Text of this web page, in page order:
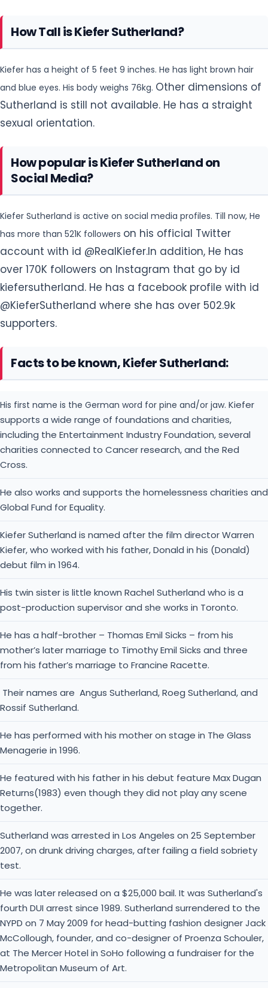
How Tall is Kiefer Sutherland?
Kiefer has a height of 5 feet 9 inches. He has light brown hair
and blue eyes. His body weighs 76kg. Other dimensions of
Sutherland is still not available. He has a straight
sexual orientation.
How popular is Kiefer Sutherland on
Social Media?
Kiefer Sutherland is active on social media profiles. Till now, He
has more than 521K followers on his official Twitter
account with id @RealKiefer.In addition, He has
over 170K followers on Instagram that go by id
kiefersutherland. He has a facebook profile with id
@KieferSutherland where she has over 502.9k
supporters.
Facts to be known, Kiefer Sutherland:
His first name is the German word for pine and/or jaw. Kiefer
supports a wide range of foundations and charities,
including the Entertainment Industry Foundation, several
charities connected to Cancer research, and the Red
Cross.
He also works and supports the homelessness charities and
Global Fund for Equality.
Kiefer Sutherland is named after the film director Warren
Kiefer, who worked with his father, Donald in his (Donald)
debut film in 1964.
His twin sister is little known Rachel Sutherland who is a
post-production supervisor and she works in Toronto.
He has a half-brother – Thomas Emil Sicks – from his
mother’s later marriage to Timothy Emil Sicks and three
from his father’s marriage to Francine Racette.
Their names are Angus Sutherland, Roeg Sutherland, and
Rossif Sutherland.
He has performed with his mother on stage in The Glass
Menagerie in 1996.
He featured with his father in his debut feature Max Dugan
Returns(1983) even though they did not play any scene
together.
Sutherland was arrested in Los Angeles on 25 September
2007, on drunk driving charges, after failing a field sobriety
test.
He was later released on a $25,000 bail. It was Sutherland's
fourth DUI arrest since 1989. Sutherland surrendered to the
NYPD on 7 May 2009 for head-butting fashion designer Jack
McCollough, founder, and co-designer of Proenza Schouler,
at The Mercer Hotel in SoHo following a fundraiser for the
Metropolitan Museum of Art.